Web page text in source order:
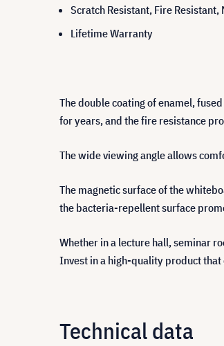
Scratch Resistant, Fire
Lifetime Warranty
The double coating of enamel,
for years, and the fire resistance
The wide viewing angle allows
The magnetic surface of the
the bacteria-repellent surface
Whether in a lecture hall, seminar
Invest in a high-quality product
Technical data